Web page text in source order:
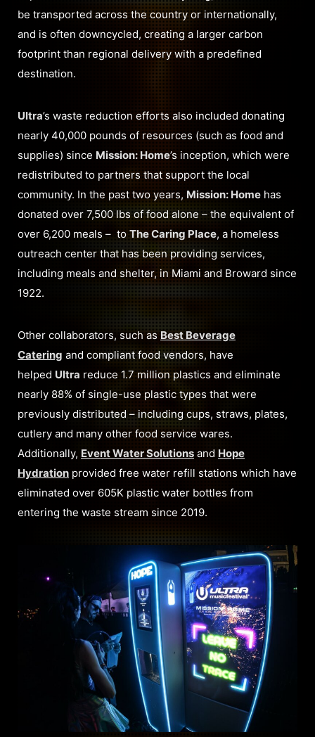
be transported across the country or internationally,
and is often downcycled, creating a larger carbon
footprint than regional delivery with a predefined
destination.
Ultra’s waste reduction efforts also included donating
nearly 40,000 pounds of resources (such as food and
supplies) since Mission: Home’s inception, which were
redistributed to partners that support the local
community. In the past two years, Mission: Home has
donated over 7,500 lbs of food alone – the equivalent of
over 6,200 meals – toThe Caring Place, a homeless
outreach center that has been providing services,
including meals and shelter, in Miami and Broward since
1922.
Other collaborators, such asBest Beverage
Catering and compliant food vendors, have
helped Ultra reduce 1.7 million plastics and eliminate
nearly 88% of single-use plastic types that were
previously distributed – including cups, straws, plates,
cutlery and many other food service wares.
Additionally, Event Water Solutions and Hope
Hydration provided free water refill stations which have
eliminated over 605K plastic water bottles from
entering the waste stream since 2019.